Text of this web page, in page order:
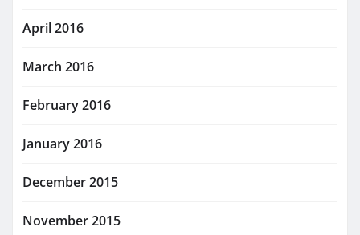
April 2016
March 2016
February 2016
January 2016
December 2015
November 2015